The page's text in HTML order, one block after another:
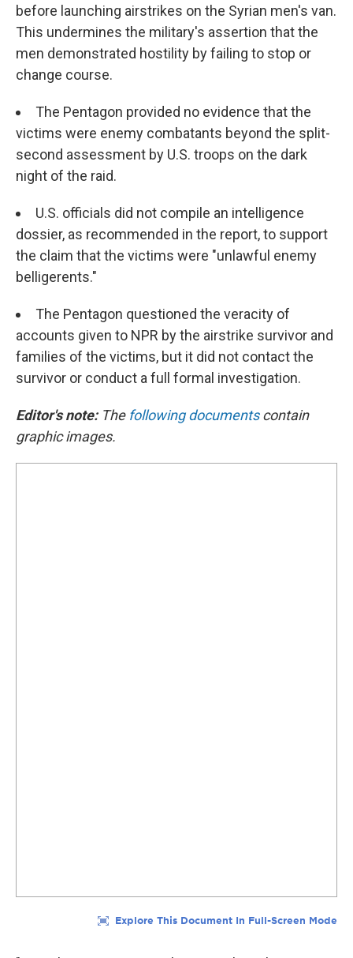
before launching airstrikes on the Syrian men's van.
This undermines the military's assertion that the
men demonstrated hostility by failing to stop or
change course.
The Pentagon provided no evidence that the
victims were enemy combatants beyond the split-
second assessment by U.S. troops on the dark
night of the raid.
U.S. officials did not compile an intelligence
dossier, as recommended in the report, to support
the claim that the victims were "unlawful enemy
belligerents."
The Pentagon questioned the veracity of
accounts given to NPR by the airstrike survivor and
families of the victims, but it did not contact the
survivor or conduct a full formal investigation.
Editor's note:The following documentscontain
graphic images.